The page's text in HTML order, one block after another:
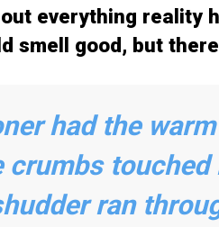
everything reality
smell good, but
had the
crumbs touched
ran